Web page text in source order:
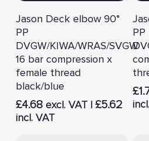
Jason Deck elbow 90°
PP
DVGW/KIWA/WRAS/SVGW
16 bar compression x
female thread
black/blue
£4.68excl. VAT | £5.62
incl. VAT
PP
£